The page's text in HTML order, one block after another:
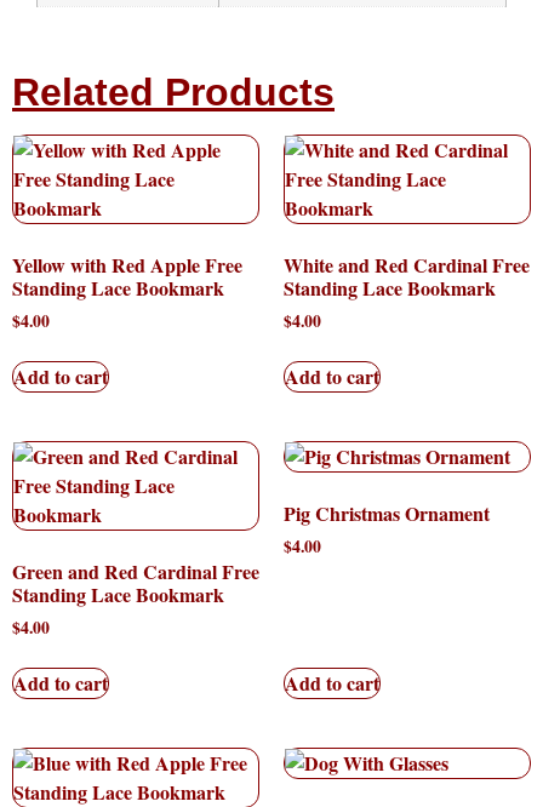
Related Products
Yellow with Red Apple Free
Standing Lace Bookmark
$4.00
Add to cart
White and Red Cardinal Free
Standing Lace Bookmark
$4.00
Add to cart
Green and Red Cardinal Free
Standing Lace Bookmark
$4.00
Add to cart
Pig Christmas Ornament
$4.00
Add to cart